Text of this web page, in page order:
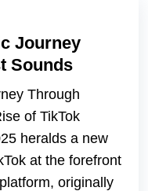
Journey
Sounds
Through
of TikTok
heralds a new
at the forefront
originally